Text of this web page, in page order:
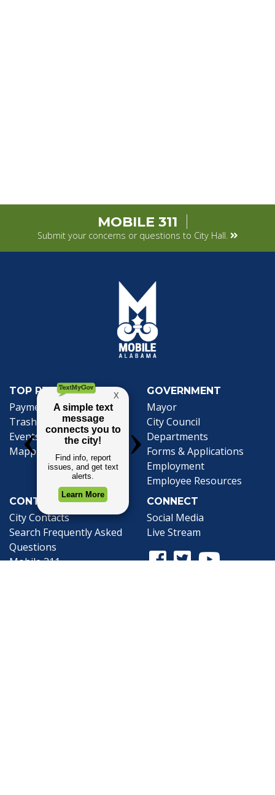
MOBILE 311
Submit your concerns or questions to City Hall.
TOP REQUESTS
Payment Center(opens in a new tab)
Trash and Garbage
Events Calendar
Mapping
GOVERNMENT
Mayor
City Council
Departments
Forms & Applications
Employment
Employee Resources
CONTACT
City Contacts
Search Frequently Asked
Questions
Mobile 311
CONNECT
Social Media
Live Stream
Facebook Link
Twitter Link